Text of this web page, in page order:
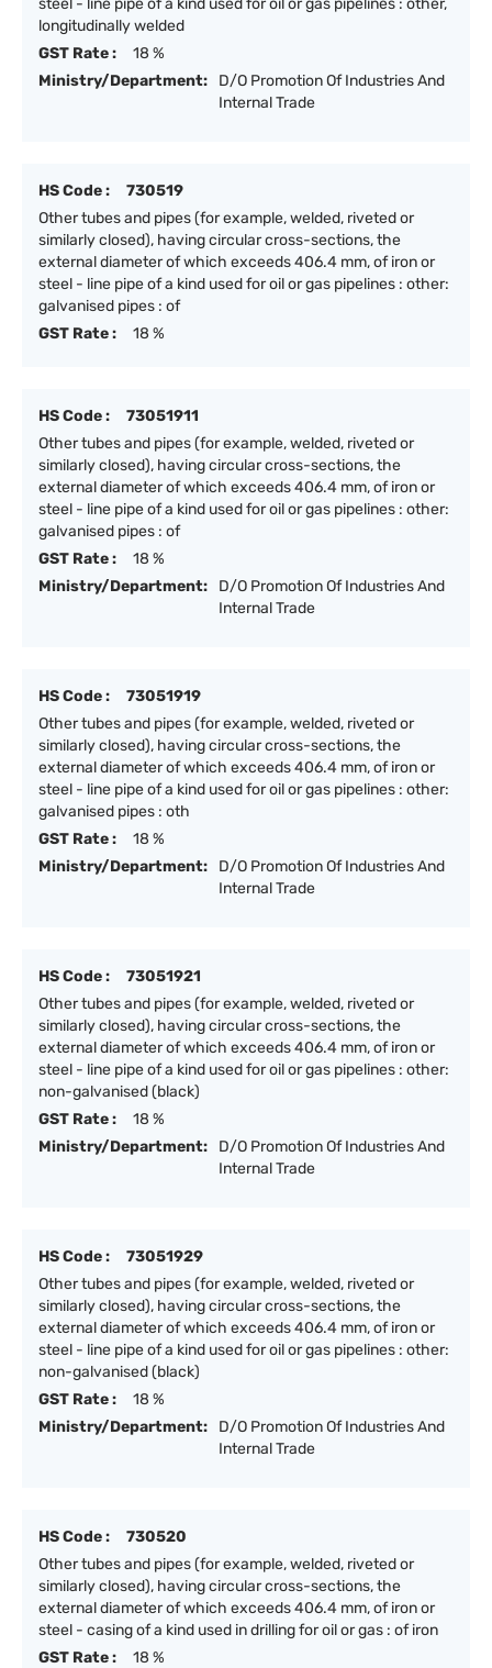
steel - line pipe of a kind used for oil or gas pipelines : other,
longitudinally welded
GST Rate :
18 %
Ministry/Department:
D/O Promotion Of Industries And
Internal Trade
HS Code :
730519
Other tubes and pipes (for example, welded, riveted or
similarly closed), having circular cross-sections, the
external diameter of which exceeds 406.4 mm, of iron or
steel - line pipe of a kind used for oil or gas pipelines : other:
galvanised pipes : of
GST Rate :
18 %
HS Code :
73051911
Other tubes and pipes (for example, welded, riveted or
similarly closed), having circular cross-sections, the
external diameter of which exceeds 406.4 mm, of iron or
steel - line pipe of a kind used for oil or gas pipelines : other:
galvanised pipes : of
GST Rate :
18 %
Ministry/Department:
D/O Promotion Of Industries And
Internal Trade
HS Code :
73051919
Other tubes and pipes (for example, welded, riveted or
similarly closed), having circular cross-sections, the
external diameter of which exceeds 406.4 mm, of iron or
steel - line pipe of a kind used for oil or gas pipelines : other:
galvanised pipes : oth
GST Rate :
18 %
Ministry/Department:
D/O Promotion Of Industries And
Internal Trade
HS Code :
73051921
Other tubes and pipes (for example, welded, riveted or
similarly closed), having circular cross-sections, the
external diameter of which exceeds 406.4 mm, of iron or
steel - line pipe of a kind used for oil or gas pipelines : other:
non-galvanised (black)
GST Rate :
18 %
Ministry/Department:
D/O Promotion Of Industries And
Internal Trade
HS Code :
73051929
Other tubes and pipes (for example, welded, riveted or
similarly closed), having circular cross-sections, the
external diameter of which exceeds 406.4 mm, of iron or
steel - line pipe of a kind used for oil or gas pipelines : other:
non-galvanised (black)
GST Rate :
18 %
Ministry/Department:
D/O Promotion Of Industries And
Internal Trade
HS Code :
730520
Other tubes and pipes (for example, welded, riveted or
similarly closed), having circular cross-sections, the
external diameter of which exceeds 406.4 mm, of iron or
steel - casing of a kind used in drilling for oil or gas : of iron
GST Rate :
18 %